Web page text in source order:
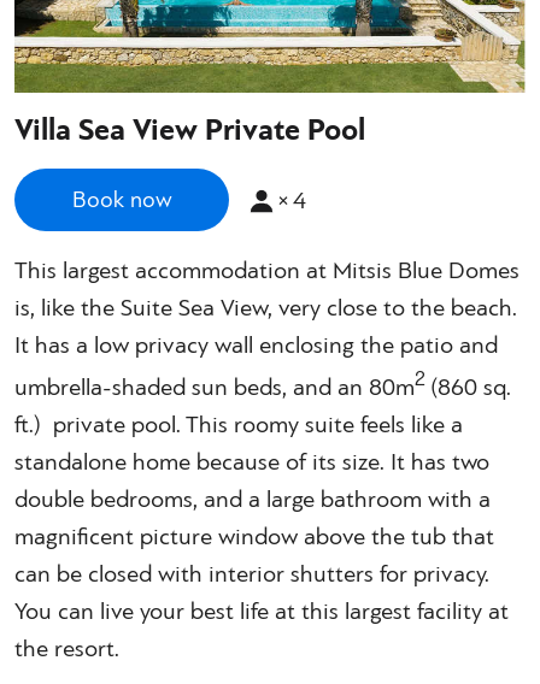
Villa Sea View Private Pool
Book now ×4
This largest accommodation at Mitsis Blue Domes
is, like the Suite Sea View, very close to the beach.
It has a low privacy wall enclosing the patio and
umbrella-shaded sun beds, and an 80m2 (860 sq.
ft.) private pool. This roomy suite feels like a
standalone home because of its size. It has two
double bedrooms, and a large bathroom with a
magnificent picture window above the tub that
can be closed with interior shutters for privacy.
You can live your best life at this largest facility at
the resort.